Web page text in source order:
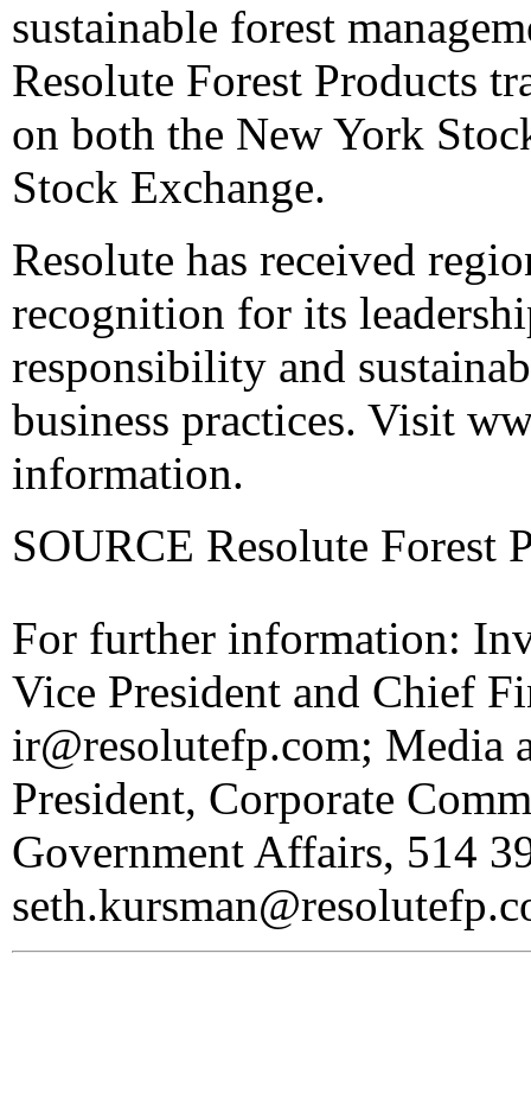
sustainable forest
Resolute Forest Products
on both the New York
Stock Exchange.
Resolute has received
recognition for its
responsibility and
business practices. Visit
information.
SOURCE Resolute Forest
For further information:
Vice President and Chief
ir@resolutefp.com; Media
President, Corporate
Government Affairs, 514